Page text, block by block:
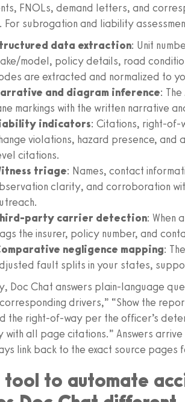
FNOLs, demand letters, and
For subrogation and liability
data extraction: Unit
model, policy details, road
are extracted and normalized to
and diagram inference:
markings with the written narrative
indicators: Citations, right-of-
violations, hazard presence, and
citations.
triage: Names, contact
clarity, and corroboration
party carrier detection: When
the insurer, policy number, and
negligence mapping:
fault splits in your states,
Doc Chat answers plain-language
drivers,” “Show the
the right-of-way per the officer’s
with all page citations.” Answers
link back to the exact source pages
tool to automate